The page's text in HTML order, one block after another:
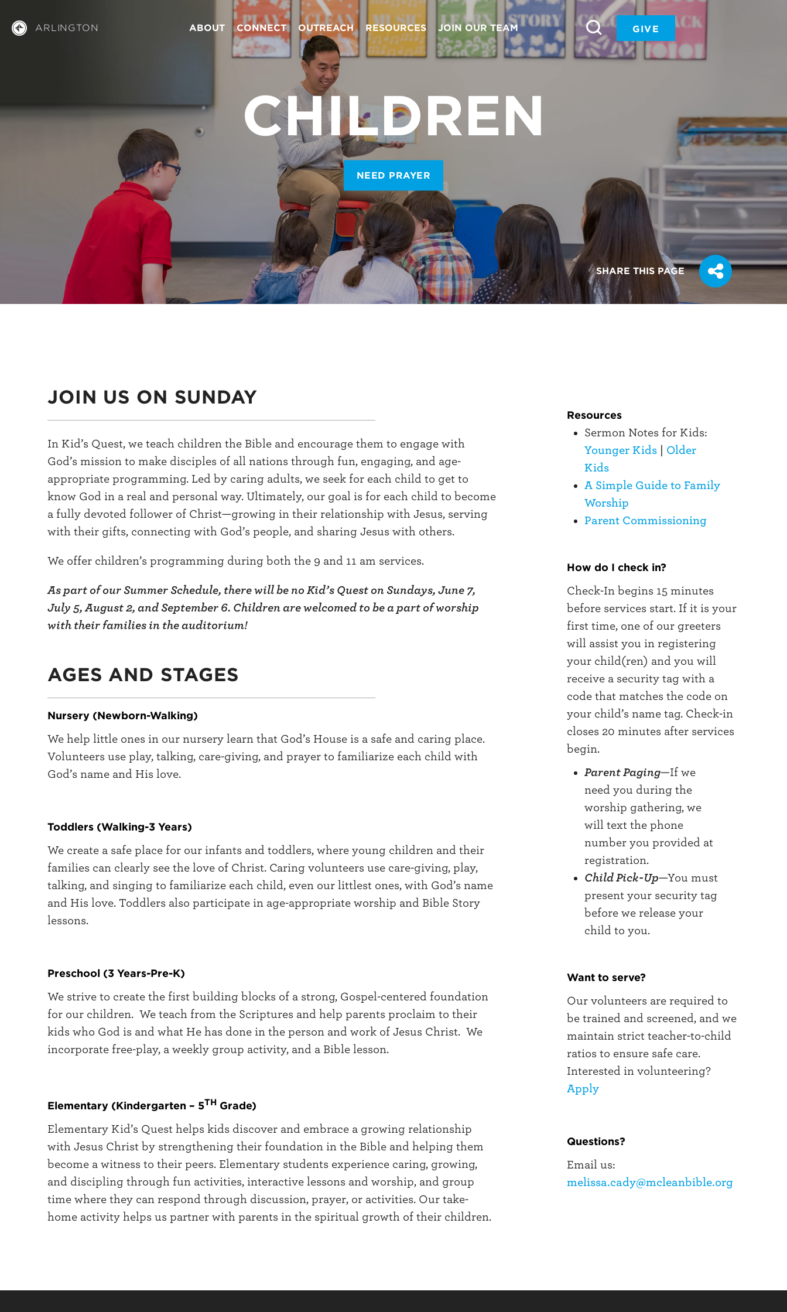
ARLINGTON ABOUT CONNECT OUTREACH RESOURCES JOIN OUR TEAM GIVE
CHILDREN
NEED PRAYER
SHARE THIS PAGE
JOIN US ON SUNDAY
In Kid’s Quest, we teach children the Bible and encourage them to engage with
God’s mission to make disciples of all nations through fun, engaging, and age-
appropriate programming. Led by caring adults, we seek for each child to get to
know God in a real and personal way. Ultimately, our goal is for each child to become
a fully devoted follower of Christ—growing in their relationship with Jesus, serving
with their gifts, connecting with God’s people, and sharing Jesus with others.
We offer children’s programming during both the 9 and 11 am services.
As part of our Summer Schedule, there will be no Kid’s Quest on Sundays, June 7,
July 5, August 2, and September 6. Children are welcomed to be a part of worship
with their families in the auditorium!
AGES AND STAGES
Nursery (Newborn-Walking)
We help little ones in our nursery learn that God’s House is a safe and caring place.
Volunteers use play, talking, care-giving, and prayer to familiarize each child with
God’s name and His love.
Toddlers (Walking-3 Years)
We create a safe place for our infants and toddlers, where young children and their
families can clearly see the love of Christ. Caring volunteers use care-giving, play,
talking, and singing to familiarize each child, even our littlest ones, with God’s name
and His love. Toddlers also participate in age-appropriate worship and Bible Story
lessons.
Preschool (3 Years-Pre-K)
We strive to create the first building blocks of a strong, Gospel-centered foundation
for our children. We teach from the Scriptures and help parents proclaim to their
kids who God is and what He has done in the person and work of Jesus Christ. We
incorporate free-play, a weekly group activity, and a Bible lesson.
Elementary (Kindergarten – 5THGrade)
Elementary Kid’s Quest helps kids discover and embrace a growing relationship
with Jesus Christ by strengthening their foundation in the Bible and helping them
become a witness to their peers. Elementary students experience caring, growing,
and discipling through fun activities, interactive lessons and worship, and group
time where they can respond through discussion, prayer, or activities. Our take-
home activity helps us partner with parents in the spiritual growth of their children.
Resources
Sermon Notes for Kids:
Younger Kids| Older
Kids
A Simple Guide to Family
Worship
Parent Commissioning
How do I check in?
Check-In begins 15 minutes
before services start. If it is your
first time, one of our greeters
will assist you in registering
your child(ren) and you will
receive a security tag with a
code that matches the code on
your child’s name tag. Check-in
closes 20 minutes after services
begin.
Parent Paging—If we
need you during the
worship gathering, we
will text the phone
number you provided at
registration.
Child Pick-Up—You must
present your security tag
before we release your
child to you.
Want to serve?
Our volunteers are required to
be trained and screened, and we
maintain strict teacher-to-child
ratios to ensure safe care.
Interested in volunteering?
Apply
Questions?
Email us:
melissa.cady@mcleanbible.org